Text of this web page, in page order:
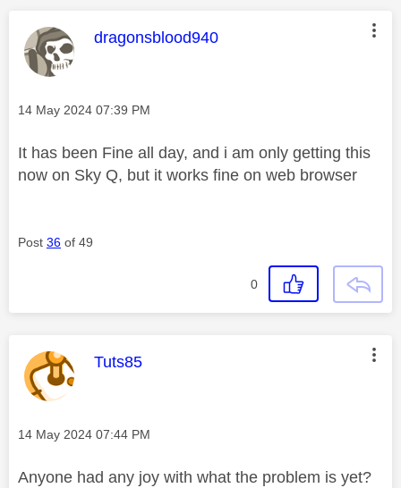
This message was authored by:
dragonsblood940
Message posted on
‎14 May 2024 07:39 PM
It has been Fine all day, and i am only getting this
now on Sky Q, but it works fine on web browser
Post 36 of 49
0
This message was authored by:
Tuts85
Message posted on
‎14 May 2024 07:44 PM
Anyone had any joy with what the problem is yet?